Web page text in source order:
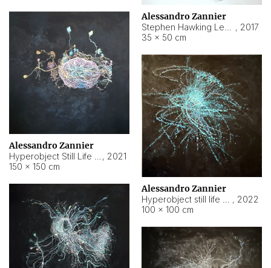
Alessandro Zannier
, 2017
35 × 50 cm
Alessandro Zannier
, 2021
150 × 150 cm
Alessandro Zannier
, 2022
100 × 100 cm